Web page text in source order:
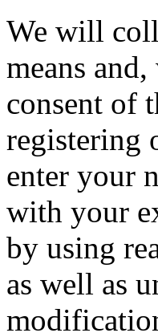
We will
means
consent of
registering
enter your
with your
by using
as well as